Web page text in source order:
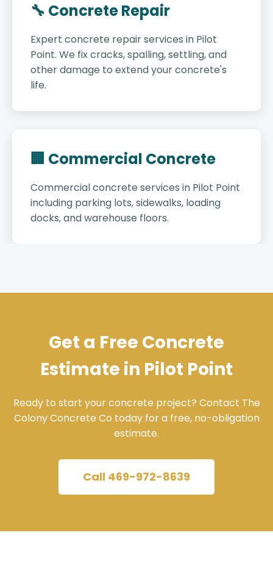
🔧 Concrete Repair
Expert concrete repair services in Pilot
Point. We fix cracks, spalling, settling, and
other damage to extend your concrete's
life.
🏢 Commercial Concrete
Commercial concrete services in Pilot Point
including parking lots, sidewalks, loading
docks, and warehouse floors.
Get a Free Concrete
Estimate in Pilot Point
Ready to start your concrete project? Contact The
Colony Concrete Co today for a free, no-obligation
estimate.
Call 469-972-8639